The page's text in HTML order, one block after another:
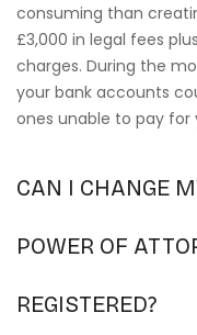
consuming than
£3,000 in legal fees
charges. During the
your bank accounts
ones unable to pay for
CAN I CHANGE
POWER OF
REGISTERED?